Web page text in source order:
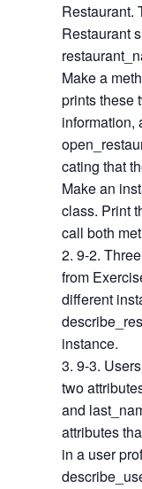
Restaurant.
Restaurant
Make a
prints these
information,
cating that
Make an
class. Print
call both
9-2.
from
different
instance.
9-3.
two
and
attributes
in a user